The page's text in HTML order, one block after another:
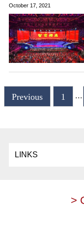
October 17, 2021
Previous 1 ...
LINKS
>